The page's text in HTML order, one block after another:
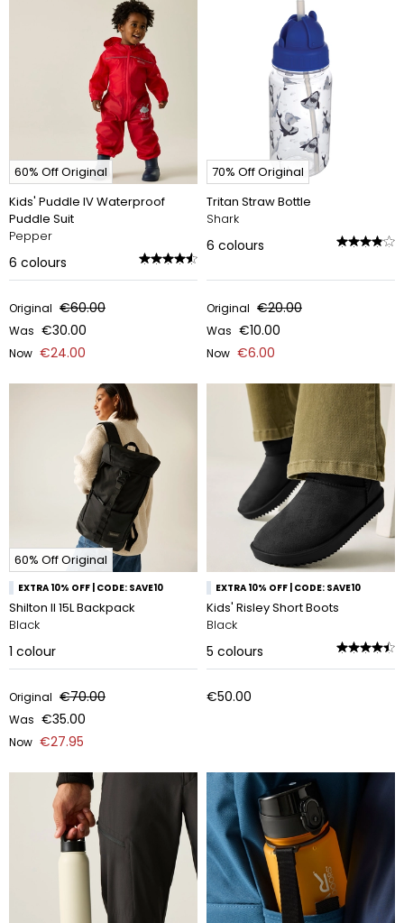
60% Off Original
Kids' Puddle IV Waterproof
Puddle Suit
Pepper
6 colours
Original €60.00
Was €30.00
Now €24.00
70% Off Original
Tritan Straw Bottle
Shark
6 colours
Original €20.00
Was €10.00
Now €6.00
60% Off Original
EXTRA 10% OFF | CODE: SAVE10
Shilton II 15L Backpack
Black
1 colour
Original €70.00
Was €35.00
Now €27.95
EXTRA 10% OFF | CODE: SAVE10
Kids' Risley Short Boots
Black
5 colours
€50.00